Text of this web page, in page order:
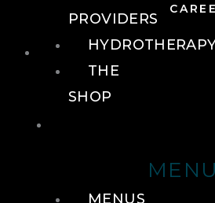
FOOD + DRINK
PROVIDERS
THE
SHOP
MENUS